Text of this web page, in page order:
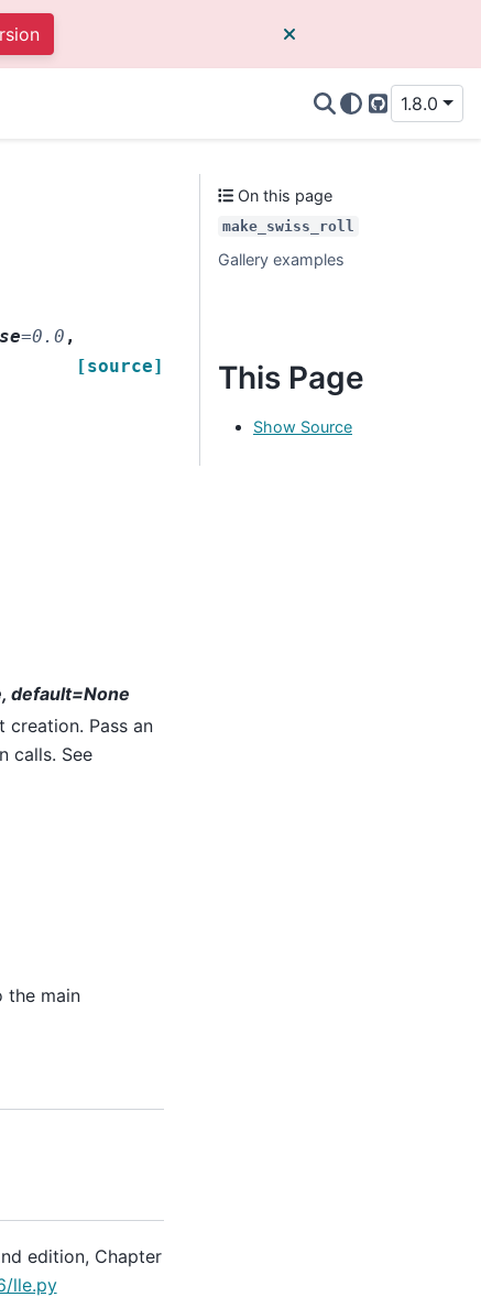
GitHub
1.8.0
=0.0 ,
[source]
default=None
creation. Pass an
calls. See
the main
edition, Chapter
lle.py
On this page
make_swiss_roll
Gallery examples
This Page
Show Source